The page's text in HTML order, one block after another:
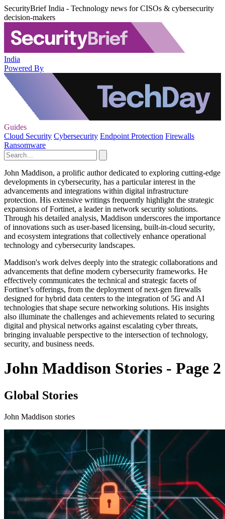
SecurityBrief India - Technology news for CISOs & cybersecurity
decision-makers
India
Powered By
Guides
Cloud Security Cybersecurity Endpoint Protection Firewalls
Ransomware
John Maddison, a prolific author dedicated to exploring cutting-edge
developments in cybersecurity, has a particular interest in the
advancements and integrations within digital infrastructure
protection. His extensive writings frequently highlight the strategic
expansions of Fortinet, a leader in network security solutions.
Through his detailed analysis, Maddison underscores the importance
of innovations such as user-based licensing, built-in-cloud security,
and ecosystem integrations that collectively enhance operational
technology and cybersecurity landscapes.
Maddison's work delves deeply into the strategic collaborations and
advancements that define modern cybersecurity frameworks. He
effectively communicates the technical and strategic facets of
Fortinet’s offerings, from the deployment of next-gen firewalls
designed for hybrid data centers to the integration of 5G and AI
technologies that shape secure networking solutions. His insights
also illuminate the challenges and achievements related to securing
digital and physical networks against escalating cyber threats,
bringing invaluable perspective to the intersection of technology,
security, and business needs.
John Maddison Stories - Page 2
Global Stories
John Maddison stories